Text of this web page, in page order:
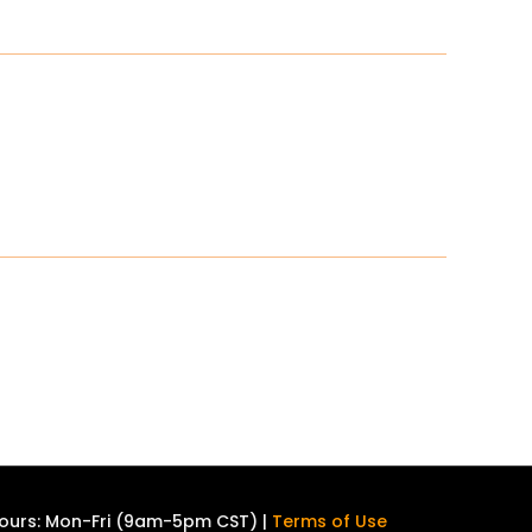
Mon-Fri (9am-5pm CST) | Terms of Use